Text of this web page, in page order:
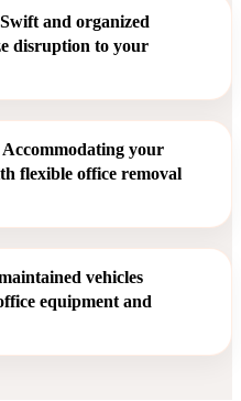
and organized
disruption to your
your
flexible office removal
vehicles
equipment and